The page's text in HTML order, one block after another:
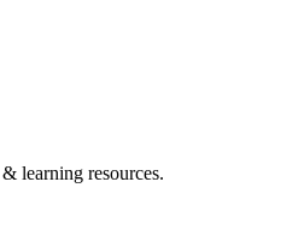
learning resources.